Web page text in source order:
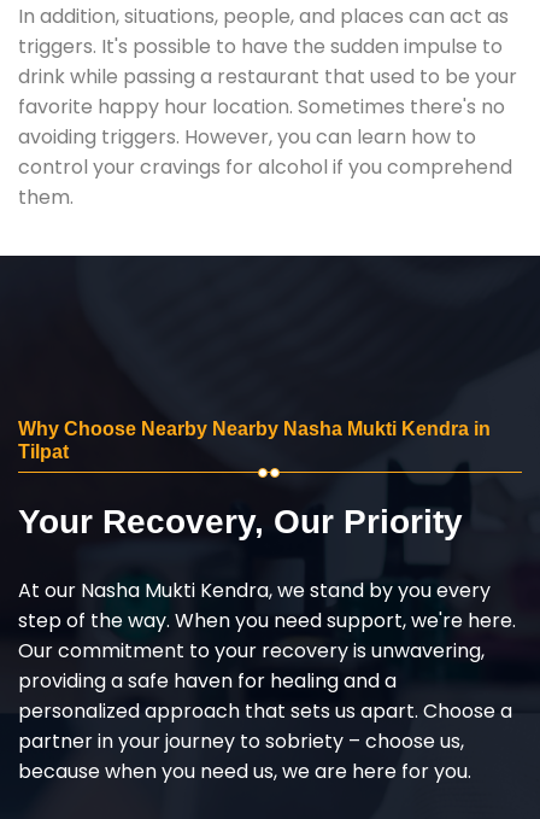
In addition, situations, people, and places can act as
triggers. It's possible to have the sudden impulse to
drink while passing a restaurant that used to be your
favorite happy hour location. Sometimes there's no
avoiding triggers. However, you can learn how to
control your cravings for alcohol if you comprehend
them.
Why Choose Nearby Nearby Nasha Mukti Kendra in
Tilpat
Your Recovery, Our Priority
At our Nasha Mukti Kendra, we stand by you every
step of the way. When you need support, we're here.
Our commitment to your recovery is unwavering,
providing a safe haven for healing and a
personalized approach that sets us apart. Choose a
partner in your journey to sobriety – choose us,
because when you need us, we are here for you.